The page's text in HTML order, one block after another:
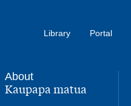
Library Portal
About
,Kaupapa matua